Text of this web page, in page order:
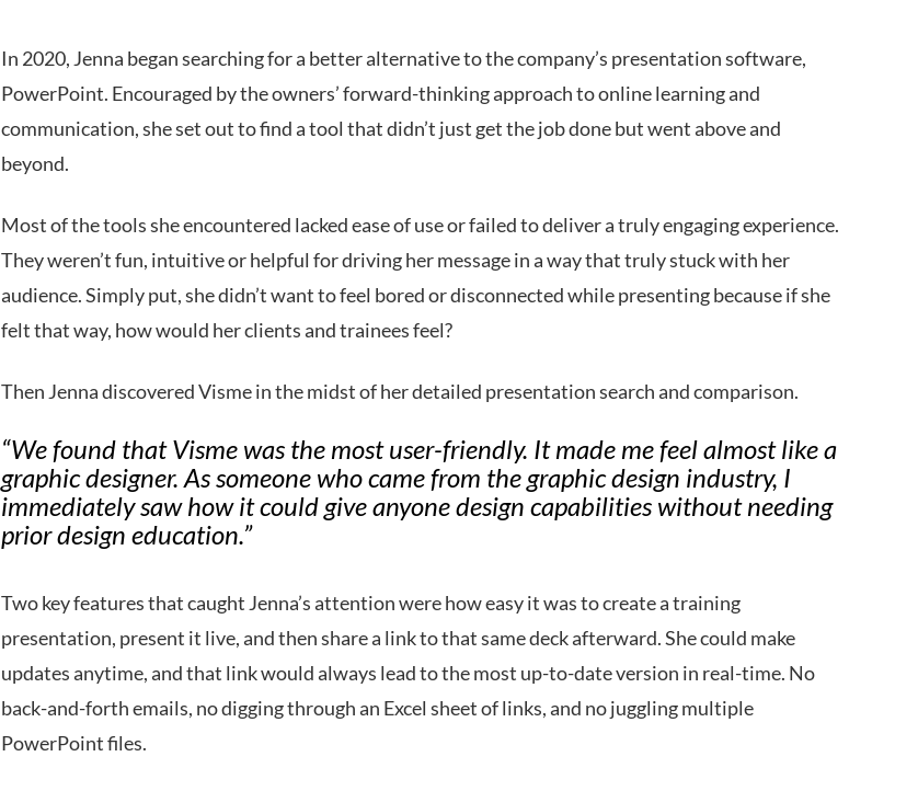
In 2020, Jenna began searching for a better alternative to the company’s presentation software,
PowerPoint. Encouraged by the owners’ forward-thinking approach to online learning and
communication, she set out to find a tool that didn’t just get the job done but went above and
beyond.
Most of the tools she encountered lacked ease of use or failed to deliver a truly engaging experience.
They weren’t fun, intuitive or helpful for driving her message in a way that truly stuck with her
audience. Simply put, she didn’t want to feel bored or disconnected while presenting because if she
felt that way, how would her clients and trainees feel?
Then Jenna discovered Visme in the midst of her detailed presentation search and comparison.
“We found that Visme was the most user-friendly. It made me feel almost like a
graphic designer. As someone who came from the graphic design industry, I
immediately saw how it could give anyone design capabilities without needing
prior design education.”
Two key features that caught Jenna’s attention were how easy it was to create a training
presentation, present it live, and then share a link to that same deck afterward. She could make
updates anytime, and that link would always lead to the most up-to-date version in real-time. No
back-and-forth emails, no digging through an Excel sheet of links, and no juggling multiple
PowerPoint files.